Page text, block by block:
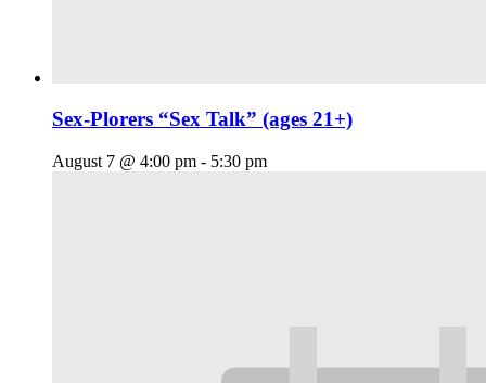
Sex-Plorers “Sex Talk” (ages 21+)
August 7 @ 4:00 pm - 5:30 pm